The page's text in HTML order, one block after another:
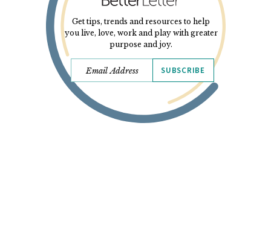
Get tips, trends and resources to help
you live, love, work and play with greater
purpose and joy.
SUBSCRIBE